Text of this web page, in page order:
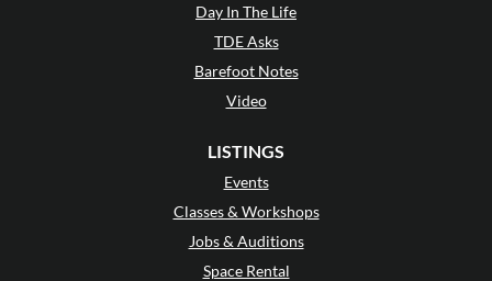
Day In The Life
TDE Asks
Barefoot Notes
Video
LISTINGS
Events
Classes & Workshops
Jobs & Auditions
Space Rental